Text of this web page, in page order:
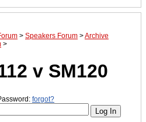
> Speakers Forum >Archive
>
v SM120
forgot?